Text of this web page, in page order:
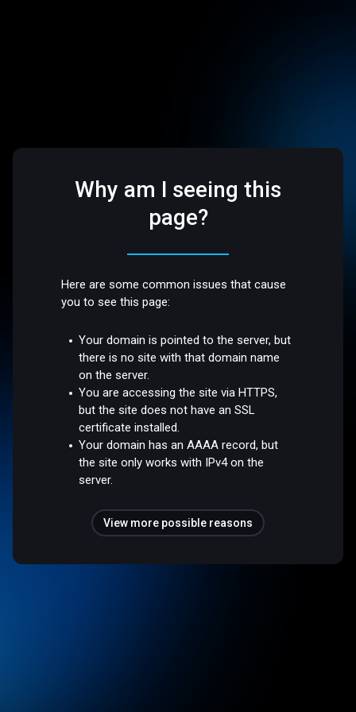
Why am I seeing this
page?
Here are some common issues that cause
you to see this page:
Your domain is pointed to the server, but
there is no site with that domain name
on the server.
You are accessing the site via HTTPS,
but the site does not have an SSL
certificate installed.
Your domain has an AAAA record, but
the site only works with IPv4 on the
server.
View more possible reasons